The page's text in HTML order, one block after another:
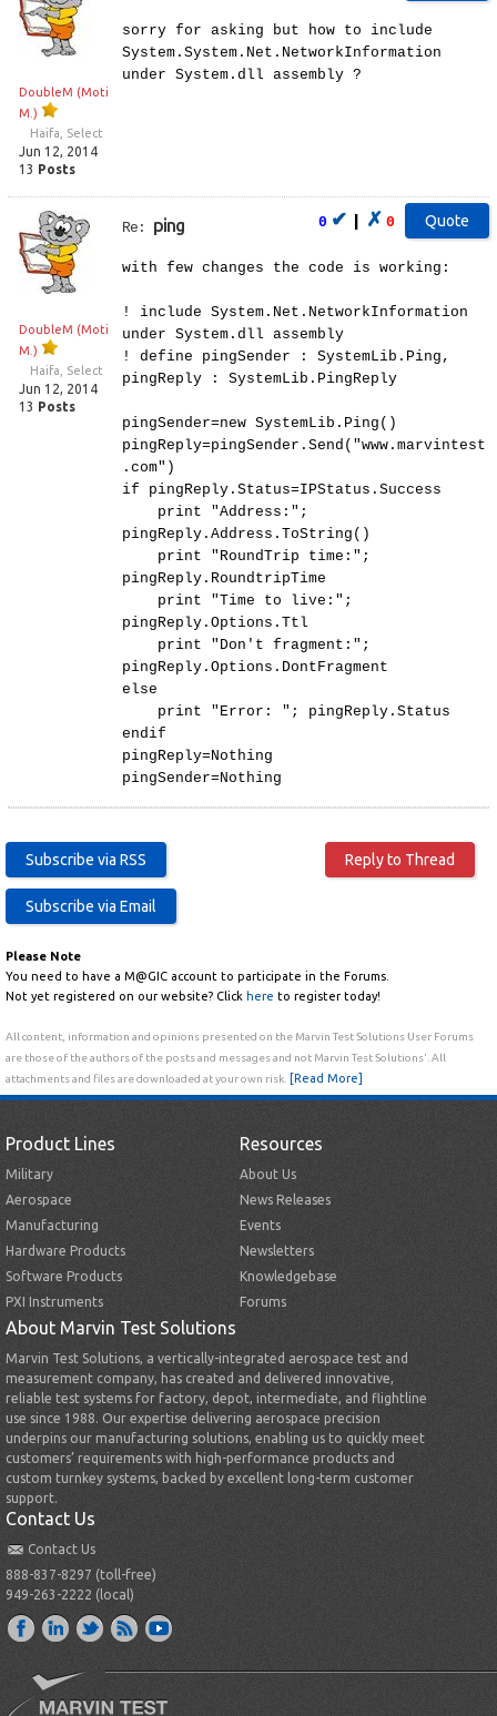
DoubleM (Moti
M.)
Haifa, Select
Jun 12, 2014
13 Posts
sorry for asking but how to include
System.System.Net.NetworkInformation
under System.dll assembly ?
DoubleM (Moti
M.)
Haifa, Select
Jun 12, 2014
13 Posts
0 ✔ | ✗ 0
Re: ping
with few changes the code is working:
! include System.Net.NetworkInformation
under System.dll assembly
! define pingSender : SystemLib.Ping,
pingReply : SystemLib.PingReply
pingSender=new SystemLib.Ping()
pingReply=pingSender.Send("www.marvintest
.com")
if pingReply.Status=IPStatus.Success
print "Address:";
pingReply.Address.ToString()
print "RoundTrip time:";
pingReply.RoundtripTime
print "Time to live:";
pingReply.Options.Ttl
print "Don't fragment:";
pingReply.Options.DontFragment
else
print "Error: "; pingReply.Status
endif
pingReply=Nothing
pingSender=Nothing
Please Note
You need to have a M@GIC account to participate in the Forums.
Not yet registered on our website? Click here to register today!
All content, information and opinions presented on the Marvin Test Solutions User Forums
are those of the authors of the posts and messages and not Marvin Test Solutions'. All
attachments and files are downloaded at your own risk.
[Read More]
Product Lines
Military
Aerospace
Manufacturing
Hardware Products
Software Products
PXI Instruments
Resources
About Us
News Releases
Events
Newsletters
Knowledgebase
Forums
About Marvin Test Solutions
Marvin Test Solutions, a vertically-integrated aerospace test and
measurement company, has created and delivered innovative,
reliable test systems for factory, depot, intermediate, and flightline
use since 1988. Our expertise delivering aerospace precision
underpins our manufacturing solutions, enabling us to quickly meet
customers’ requirements with high-performance products and
custom turnkey systems, backed by excellent long-term customer
support.
Contact Us
Contact Us
888-837-8297 (toll-free)
949-263-2222 (local)